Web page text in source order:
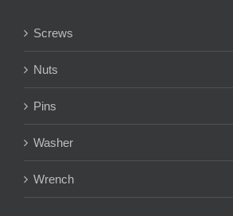
Screws
Nuts
Pins
Washer
Wrench